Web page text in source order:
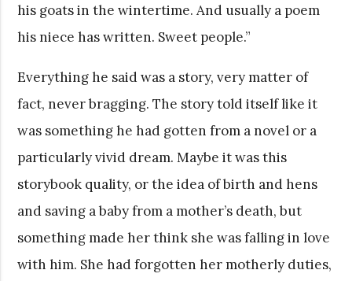
his goats in the wintertime. And usually a poem
his niece has written. Sweet people.”
Everything he said was a story, very matter of
fact, never bragging. The story told itself like it
was something he had gotten from a novel or a
particularly vivid dream. Maybe it was this
storybook quality, or the idea of birth and hens
and saving a baby from a mother’s death, but
something made her think she was falling in love
with him. She had forgotten her motherly duties,